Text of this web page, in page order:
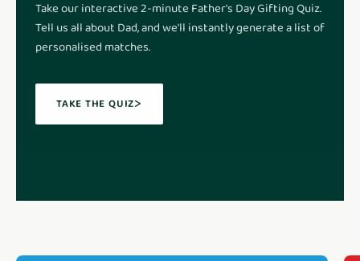
Take our interactive 2-minute Father's Day Gifting Quiz.
Tell us all about Dad, and we'll instantly generate a list of
personalised matches.
TAKE THE QUIZ